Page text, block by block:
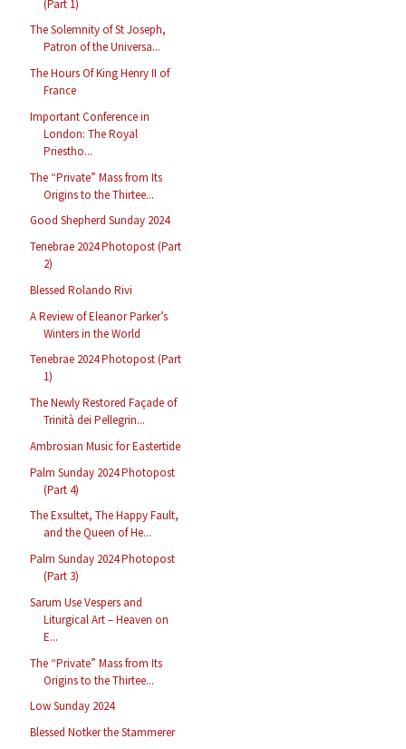
(Part 1)
The Solemnity of St Joseph,
Patron of the Universa...
The Hours Of King Henry II of
France
Important Conference in
London: The Royal
Priestho...
The “Private” Mass from Its
Origins to the Thirtee...
Good Shepherd Sunday 2024
Tenebrae 2024 Photopost (Part
2)
Blessed Rolando Rivi
A Review of Eleanor Parker’s
Winters in the World
Tenebrae 2024 Photopost (Part
1)
The Newly Restored Façade of
Trinità dei Pellegrin...
Ambrosian Music for Eastertide
Palm Sunday 2024 Photopost
(Part 4)
The Exsultet, The Happy Fault,
and the Queen of He...
Palm Sunday 2024 Photopost
(Part 3)
Sarum Use Vespers and
Liturgical Art – Heaven on
E...
The “Private” Mass from Its
Origins to the Thirtee...
Low Sunday 2024
Blessed Notker the Stammerer